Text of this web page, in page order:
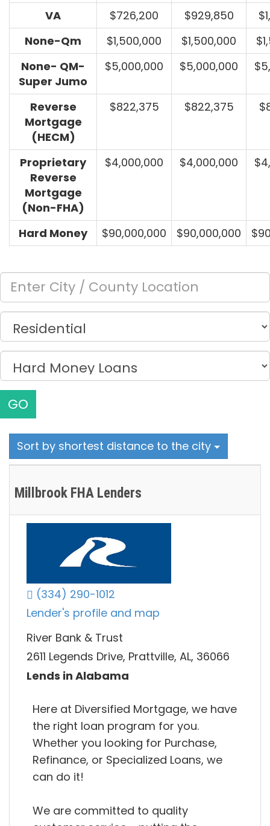
VA
$726,200 $929,850
None-Qm
$1,500,000 $1,500,000
None- QM-
Super Jumo
$5,000,000 $5,000,000
Reverse
Mortgage
(HECM)
$822,375 $822,375
Proprietary
Reverse
Mortgage
(Non-FHA)
$4,000,000 $4,000,000
Hard Money $90,000,000 $90,000,000
GO
Sort by shortest distance to the city
Millbrook FHA Lenders
(334) 290-1012
Lender's profile and map
River Bank & Trust
2611 Legends Drive, Prattville, AL, 36066
Lends in Alabama
Here at Diversified Mortgage, we have
the right loan program for you.
Whether you looking for Purchase,
Refinance, or Specialized Loans, we
can do it!
We are committed to quality